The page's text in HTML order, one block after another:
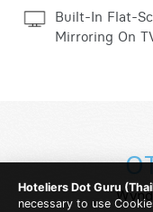
Built-In Flat-
Mirroring On
Hoteliers Dot Guru
necessary to use